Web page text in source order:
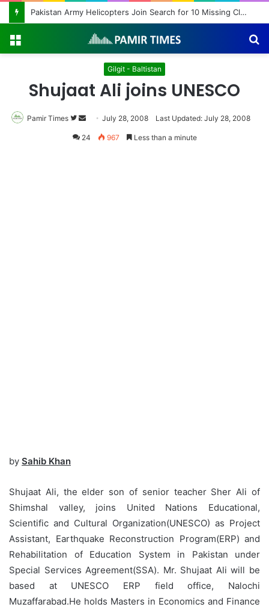
Pakistan Army Helicopters Join Search for 10 Missing Climbers After Broad Peak Avalanche
Gilgit - Baltistan
Shujaat Ali joins UNESCO
Pamir Times
Follow
on
Send
an
July 28, 2008 Last Updated: July 28, 2008
24 967 Less than a minute
by Sahib Khan
Shujaat Ali, the elder son of senior teacher Sher Ali of
Shimshal valley, joins United Nations Educational,
Scientific and Cultural Organization(UNESCO) as Project
Assistant, Earthquake Reconstruction Program(ERP) and
Rehabilitation of Education System in Pakistan under
Special Services Agreement(SSA). Mr. Shujaat Ali will be
based at UNESCO ERP field office, Nalochi
Muzaffarabad.He holds Masters in Economics and Finance